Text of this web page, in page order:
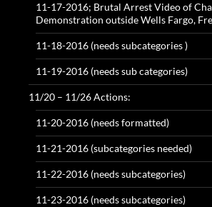
11-17-2016; Brutal Arrest Video of
Demonstration outside Wells Fargo,
11-18-2016 (needs subcategories )
11-19-2016 (needs sub categories)
11/20 – 11/26 Actions:
11-20-2016 (needs formatted)
11-21-2016 (subcategories needed)
11-22-2016 (needs subcategories)
11-23-2016 (needs subcategories)